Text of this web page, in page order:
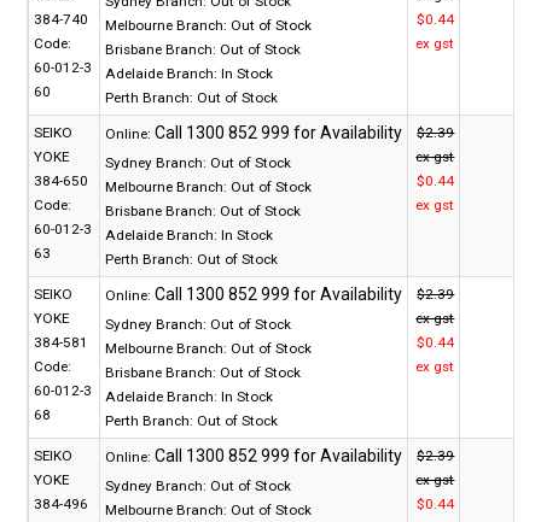
384-740
Code:
60-012-3
60
Melbourne Branch: Out of Stock
Brisbane Branch: Out of Stock
Adelaide Branch: In Stock
Perth Branch: Out of Stock
$0.44
ex gst
SEIKO
YOKE
384-650
Code:
60-012-3
63
Online:
Sydney Branch: Out of Stock
Melbourne Branch: Out of Stock
Brisbane Branch: Out of Stock
Adelaide Branch: In Stock
Perth Branch: Out of Stock
$2.39
ex gst
$0.44
ex gst
SEIKO
YOKE
384-581
Code:
60-012-3
68
Online:
Sydney Branch: Out of Stock
Melbourne Branch: Out of Stock
Brisbane Branch: Out of Stock
Adelaide Branch: In Stock
Perth Branch: Out of Stock
$2.39
ex gst
$0.44
ex gst
SEIKO
YOKE
384-496
Online:
Sydney Branch: Out of Stock
Melbourne Branch: Out of Stock
$2.39
ex gst
$0.44